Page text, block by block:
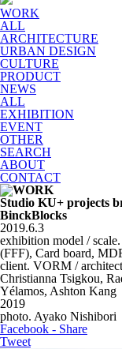
WORK
ALL
ARCHITECTURE
URBAN DESIGN
CULTURE
PRODUCT
NEWS
ALL
EXHIBITION
EVENT
OTHER
SEARCH
ABOUT
CONTACT
Studio KU+ projects
BinckBlocks
2019.6.3
exhibition model /
(FFF), Card board,
client. VORM /
Christianna Tsigkou,
Yélamos, Ashton Kang
2019
photo. Ayako Nishibori
Facebook - Share
Tweet